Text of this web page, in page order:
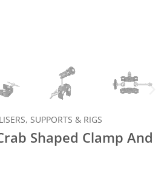
SUPPORTS & RIGS
Shaped Clamp And